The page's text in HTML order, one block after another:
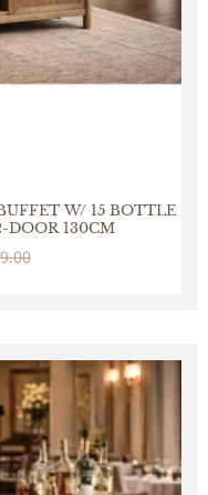
W/ 15 BOTTLE
DOOR 130CM